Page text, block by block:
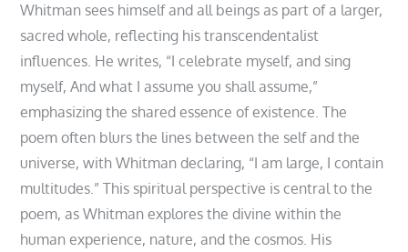
Whitman sees himself and all beings as part of a larger,
sacred whole, reflecting his transcendentalist
influences. He writes, “I celebrate myself, and sing
myself, And what I assume you shall assume,”
emphasizing the shared essence of existence. The
poem often blurs the lines between the self and the
universe, with Whitman declaring, “I am large, I contain
multitudes.” This spiritual perspective is central to the
poem, as Whitman explores the divine within the
human experience, nature, and the cosmos. His